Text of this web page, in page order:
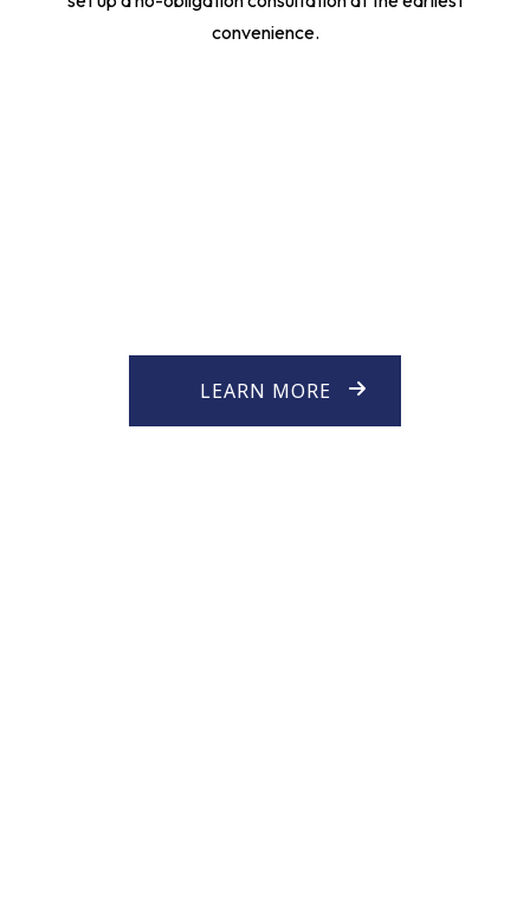
convenience.
LEARN MORE